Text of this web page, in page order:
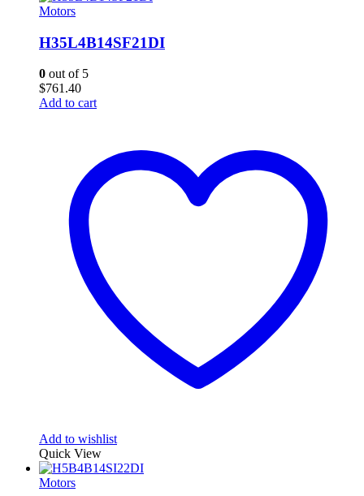
Motors
H35L4B14SF21DI
0 out of 5
$761.40
Add to cart
Add to wishlist
Quick View
Motors